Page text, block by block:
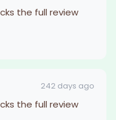
the full review
242 days ago
the full review